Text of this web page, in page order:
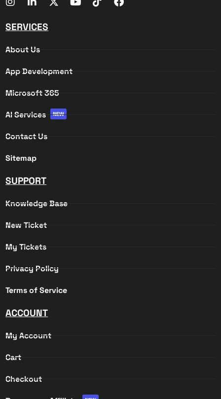
SERVICES
About Us
App Development
Microsoft 365
AI Services NEW
Contact Us
Sitemap
SUPPORT
Knowledge Base
New Ticket
My Tickets
Privacy Policy
Terms of Service
ACCOUNT
My Account
Cart
Checkout